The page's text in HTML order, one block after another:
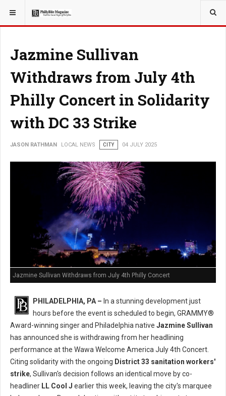
YOU ARE HERE: LOCAL NEWS
Jazmine Sullivan
Withdraws from July 4th
Philly Concert in Solidarity
with DC 33 Strike
JASON RATHMAN LOCAL NEWS CITY 04 JULY 2025
Jazmine Sullivan Withdraws from July 4th Philly Concert
PHILADELPHIA, PA – In a stunning development just
hours before the event is scheduled to begin, GRAMMY®
Award-winning singer and Philadelphia native Jazmine Sullivan
has announced she is withdrawing from her headlining
performance at the Wawa Welcome America July 4th Concert.
Citing solidarity with the ongoing District 33 sanitation workers'
strike, Sullivan's decision follows an identical move by co-
headliner LL Cool J earlier this week, leaving the city's marquee